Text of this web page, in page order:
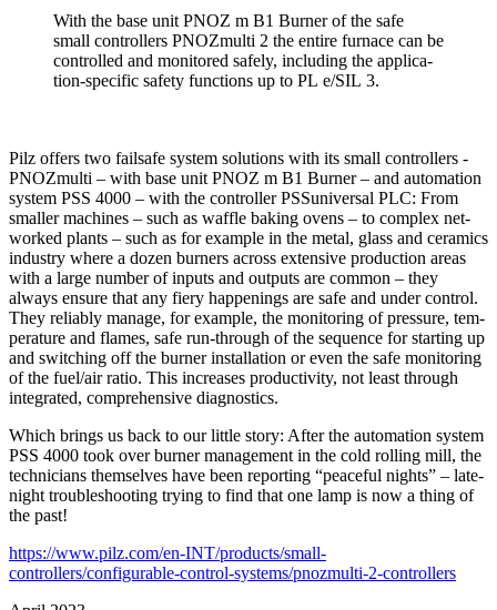
With the base unit PNOZ m B1 Burner of the safe
small con­trollers PNOZ­multi 2 the entire fur­nace can be
con­trolled and mon­i­tored safely, including the appli­ca­
tion-spe­cific safety func­tions up to PL e/SIL 3.
Pilz offers two fail­safe system solu­tions with its small con­trollers ­
PNOZ­multi – with base unit PNOZ m B1 Burner – and automa­tion
system PSS 4000 – with the con­troller PSSuni­versal PLC: From
smaller machines – such as waffle baking ovens – to com­plex net­
worked plants – such as for ­example in the metal, glass and ceramics
industry where a dozen burners across exten­sive pro­duc­tion areas
with a large number of inputs and out­puts are common – they
always ensure that any fiery hap­pen­ings are safe and under con­trol.
They reli­ably manage, for example, the mon­i­toring of pres­sure, tem­
per­a­ture and flames, safe run-through of the sequence for starting up
and switching off the burner instal­la­tion or even the safe mon­i­toring
of the fuel/air ratio. This increases pro­duc­tivity, not least through
inte­grated, com­pre­hen­sive diag­nos­tics.
Which brings us back to our little story: After the automa­tion system
PSS 4000 took over burner man­age­ment in the cold rolling mill, the
tech­ni­cians them­selves have been reporting “peaceful nights” – late-
night trou­bleshooting trying to find that one lamp is now a thing of
the past!
https://www.pilz.com/en-INT/products/small-
controllers/configurable-control-systems/pnozmulti-2-controllers